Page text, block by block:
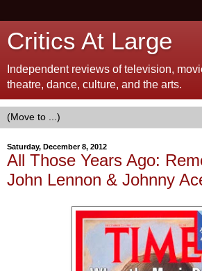
Critics At Large
Independent reviews of television,
theatre, dance, culture, and the arts.
Saturday, December 8, 2012
All Those Years Ago:
John Lennon & Johnny